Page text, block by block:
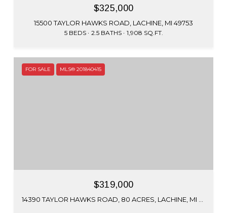
$325,000
15500 TAYLOR HAWKS ROAD, LACHINE, MI 49753
5 BEDS 2.5 BATHS 1,908 SQ.FT.
FOR SALE MLS® 201840415
$319,000